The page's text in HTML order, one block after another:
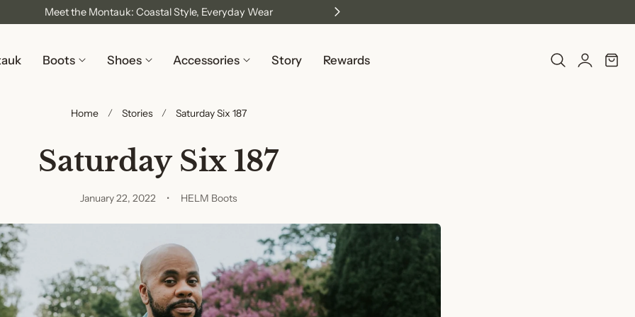
Meet the Montauk: Coastal Style, Everyday Wear
Boots Shoes Accessories Story Rewards
Log
in
Cart
Home Stories Saturday Six 187
Saturday Six 187
January 22, 2022 HELM Boots